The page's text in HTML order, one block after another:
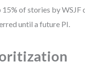
of stories by WSJF
until a future PI.